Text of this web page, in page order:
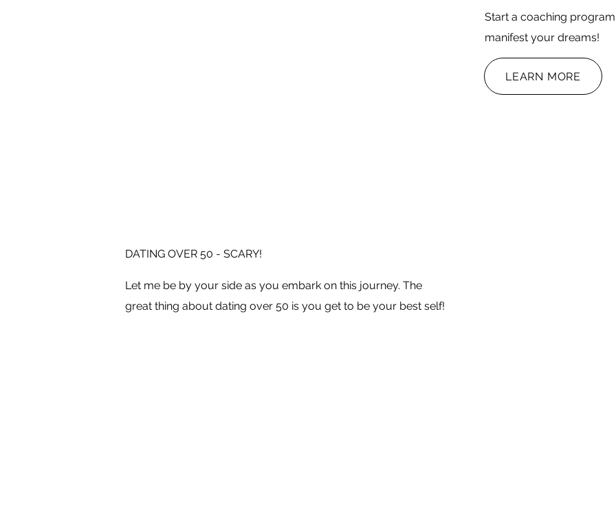
Start a coaching
manifest your dreams!
LEARN MORE
DATING OVER 50 - SCARY!
Let me be by your side as you embark on this journey. The
great thing about dating over 50 is you get to be your best self!